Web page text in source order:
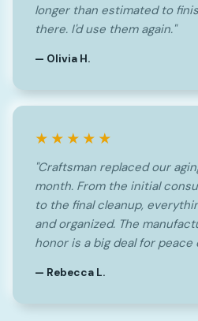
longer than estimated to
there. I'd use them again."
— Olivia H.
★★★★★
"Craftsman replaced our
month. From the initial
to the final cleanup,
and organized. The
honor is a big deal for peace
— Rebecca L.